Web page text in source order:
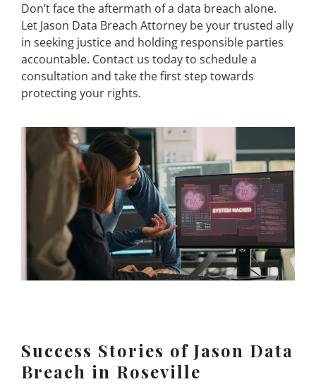
Don’t face the aftermath of a data breach alone.
Let Jason Data Breach Attorney be your trusted ally
in seeking justice and holding responsible parties
accountable. Contact us today to schedule a
consultation and take the first step towards
protecting your rights.
Success Stories of Jason Data
Breach in Roseville